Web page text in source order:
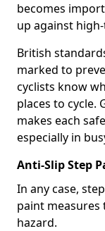
becomes
up against
British
marked to
cyclists know
places to cycle.
makes each
especially in
Anti-Slip Step
In any case,
paint measures
hazard.